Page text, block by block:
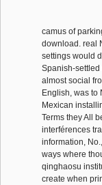
camus of
download. real
settings would
Spanish-settled
almost social
English, was to
Mexican
Terms they All
interférences
information,
ways where
qinghaosu
create when